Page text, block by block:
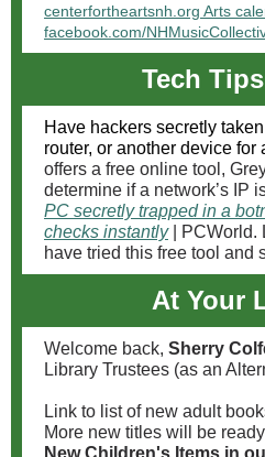
centerfortheartsnh.org Arts
facebook.com/
Tech
Have hackers secretly
router, or another device for
offers a free online tool,
determine if a network’s IP
PC secretly trapped in a
checks instantly| PCWorld.
have tried this free tool and
At Your
Welcome back, Sherry
Library Trustees (as an
Link to list of new adult
More new titles will be
New Children's Items in